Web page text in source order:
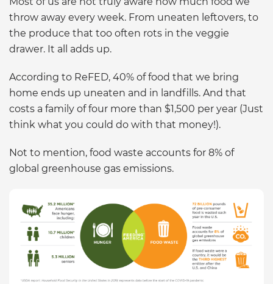
throw away every week. From uneaten leftovers, to
the produce that too often rots in the veggie
drawer. It all adds up.
According to ReFED, 40% of food that we bring
home ends up uneaten and in landfills. And that
costs a family of four more than $1,500 per year (Just
think what you could do with that money!).
Not to mention, food waste accounts for 8% of
global greenhouse gas emissions.